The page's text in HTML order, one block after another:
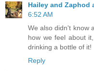
Hailey and Zaphod
6:52 AM
We also didn't know
how we feel about
drinking a bottle of it!
Reply